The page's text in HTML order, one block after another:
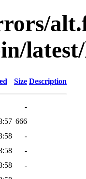
Size Description
-
666
-
-
-